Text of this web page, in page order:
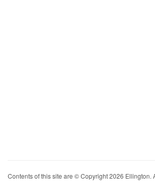
Contents of this site are © Copyright 2026 Ellington.